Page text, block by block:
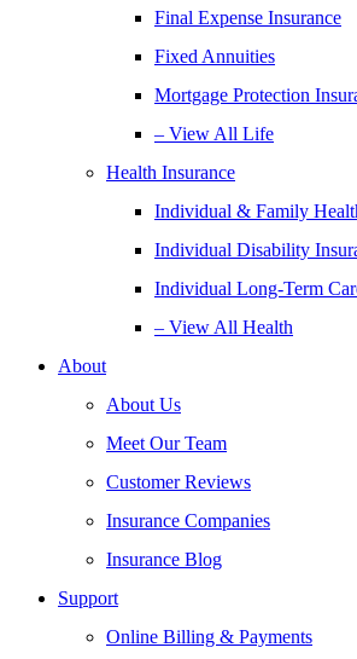
Final Expense Insurance
Fixed Annuities
Mortgage Protection
– View All Life
Health Insurance
Individual & Family
Individual Disability
Individual Long-Term
– View All Health
About
About Us
Meet Our Team
Customer Reviews
Insurance Companies
Insurance Blog
Support
Online Billing & Payments